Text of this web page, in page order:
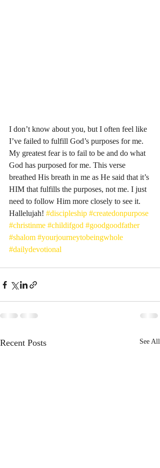
I don’t know about you, but I often feel like
I’ve failed to fulfill God’s purposes for me.
My greatest fear is to fail to be and do what
God has purposed for me. This verse
breathed His breath in me as He said that it’s
HIM that fulfills the purposes, not me. I just
need to follow Him more closely to see it.
Hallelujah! #discipleship #createdonpurpose
#christinme #childifgod #goodgoodfather
#shalom #yourjourneytobeingwhole
#dailydevotional
Recent Posts See All